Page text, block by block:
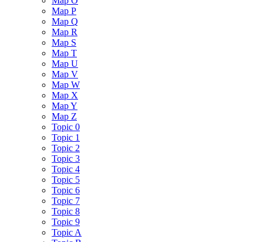
Map P
Map Q
Map R
Map S
Map T
Map U
Map V
Map W
Map X
Map Y
Map Z
Topic 0
Topic 1
Topic 2
Topic 3
Topic 4
Topic 5
Topic 6
Topic 7
Topic 8
Topic 9
Topic A